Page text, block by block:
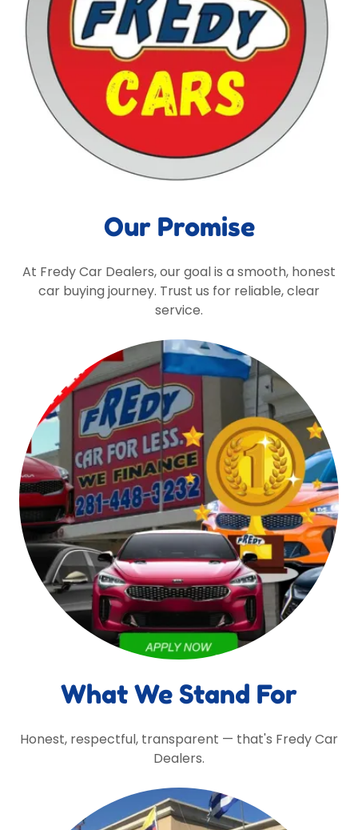
Our Promise
At Fredy Car Dealers, our goal is a smooth, honest
car buying journey. Trust us for reliable, clear
service.
What We Stand For
Honest, respectful, transparent — that's Fredy Car
Dealers.